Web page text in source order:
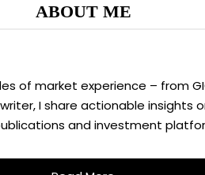
ABOUT ME
of market experience –
I share actionable
and investment